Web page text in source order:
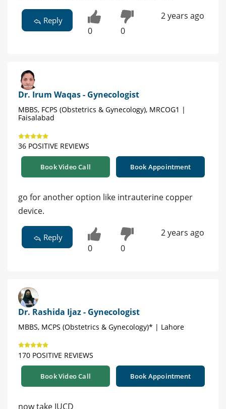
Reply
0 0
2 years ago
Dr. Irum Waqas - Gynecologist
MBBS, FCPS (Obstetrics & Gynecology), MRCOG1 |
Faisalabad
36 POSITIVE REVIEWS
Book Video Call Book Appointment
go for another option like intrauterine copper
device.
Reply
0 0
2 years ago
Dr. Rashida Ijaz - Gynecologist
MBBS, MCPS (Obstetrics & Gynecology)* | Lahore
170 POSITIVE REVIEWS
Book Video Call Book Appointment
now take IUCD